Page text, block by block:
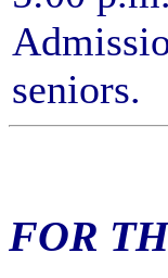
seniors.
FOR